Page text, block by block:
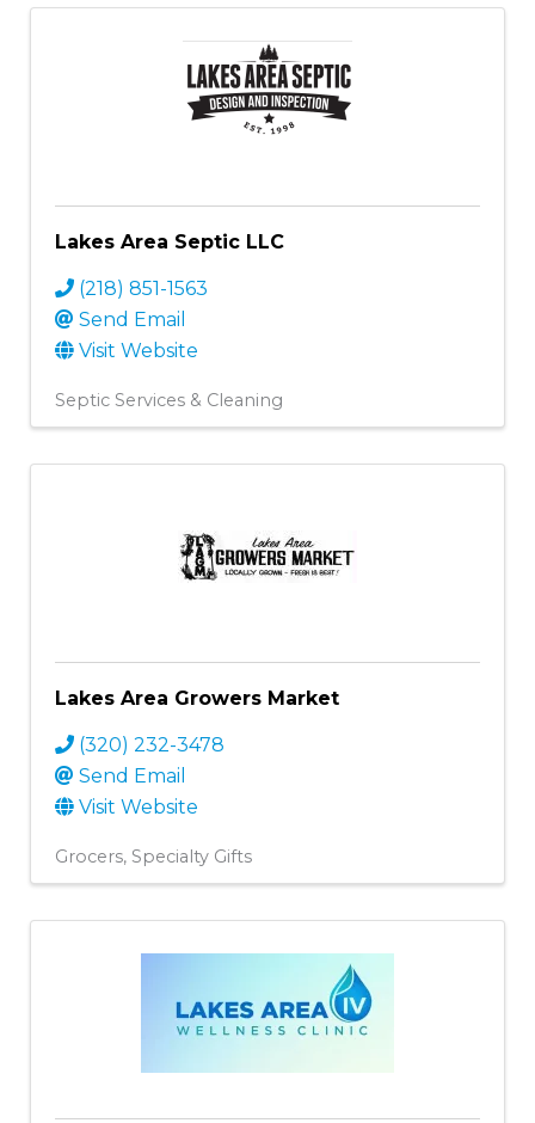
Lakes Area Septic LLC
(218) 851-1563
Send Email
Visit Website
Septic Services & Cleaning
Lakes Area Growers Market
(320) 232-3478
Send Email
Visit Website
Grocers Specialty Gifts